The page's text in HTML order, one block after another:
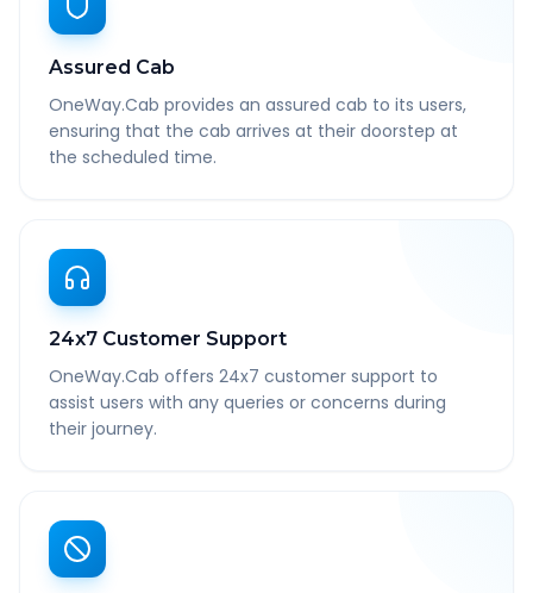
Assured Cab
OneWay.Cab provides an assured cab to its users,
ensuring that the cab arrives at their doorstep at
the scheduled time.
24x7 Customer Support
OneWay.Cab offers 24x7 customer support to
assist users with any queries or concerns during
their journey.